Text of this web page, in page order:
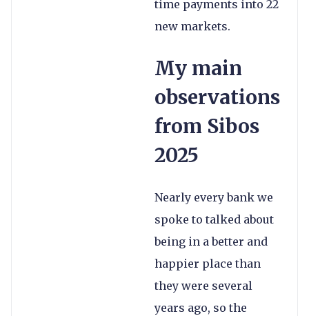
time payments into 22
new markets.
My main
observations
from Sibos
2025
Nearly every bank we
spoke to talked about
being in a better and
happier place than
they were several
years ago, so the